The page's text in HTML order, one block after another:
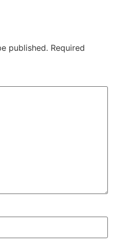
published. Required